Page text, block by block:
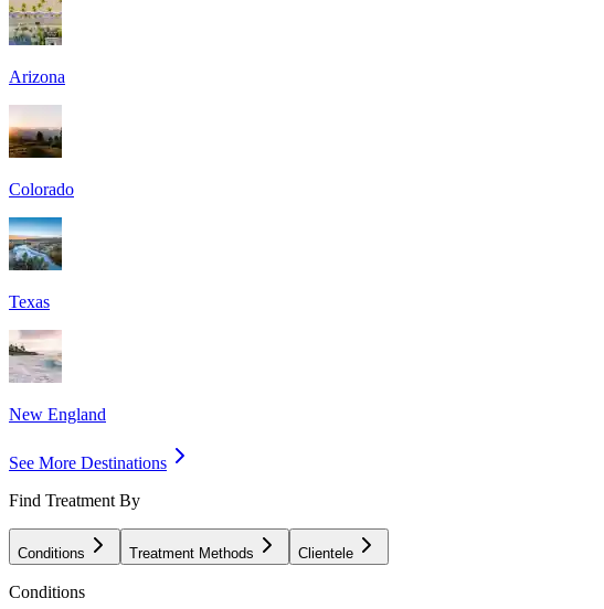
Arizona
Colorado
Texas
New England
See More Destinations
Find Treatment By
Conditions Treatment Methods Clientele
Conditions